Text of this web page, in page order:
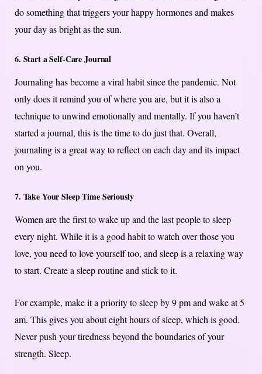
do something that triggers your happy hormones and makes
your day as bright as the sun.
6. Start a Self-Care Journal
Journaling has become a viral habit since the pandemic. Not
only does it remind you of where you are, but it is also a
technique to unwind emotionally and mentally. If you haven’t
started a journal, this is the time to do just that. Overall,
journaling is a great way to reflect on each day and its impact
on you.
7. Take Your Sleep Time Seriously
Women are the first to wake up and the last people to sleep
every night. While it is a good habit to watch over those you
love, you need to love yourself too, and sleep is a relaxing way
to start. Create a sleep routine and stick to it.
For example, make it a priority to sleep by 9 pm and wake at 5
am. This gives you about eight hours of sleep, which is good.
Never push your tiredness beyond the boundaries of your
strength. Sleep.